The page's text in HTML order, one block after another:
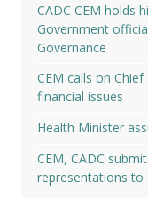
CADC CEM holds
Government
Governance
CEM calls on
financial issues
Health Minister
CEM, CADC
representations to